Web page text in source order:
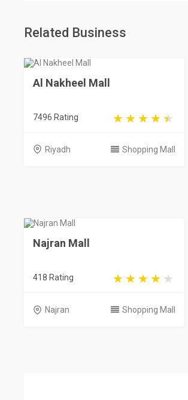
Related Business
Al Nakheel Mall
7496 Rating
Riyadh Shopping Mall
Najran Mall
418 Rating
Najran Shopping Mall